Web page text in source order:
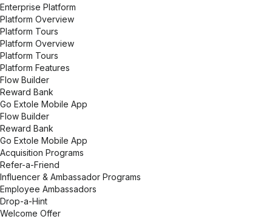
Enterprise Platform
Platform Overview
Platform Tours
Platform Overview
Platform Tours
Platform Features
Flow Builder
Reward Bank
Go Extole Mobile App
Flow Builder
Reward Bank
Go Extole Mobile App
Acquisition Programs
Refer-a-Friend
Influencer & Ambassador Programs
Employee Ambassadors
Drop-a-Hint
Welcome Offer